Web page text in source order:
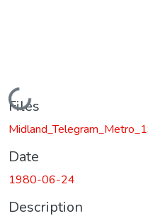
Loading...
Files
Date
1980-06-24
Description